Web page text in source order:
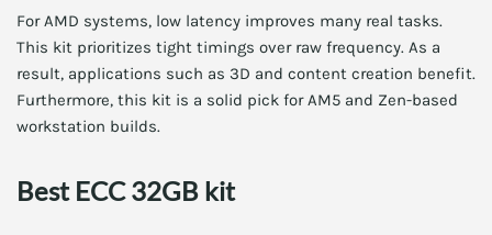
For AMD systems, low latency improves many real tasks.
This kit prioritizes tight timings over raw frequency. As a
result, applications such as 3D and content creation benefit.
Furthermore, this kit is a solid pick for AM5 and Zen-based
workstation builds.
Best ECC 32GB kit